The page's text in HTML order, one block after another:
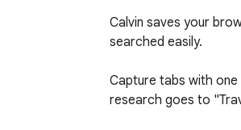
Calvin saves your
searched easily.
Capture tabs with
research goes to